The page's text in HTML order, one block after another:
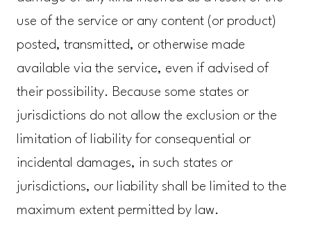
use of the service or any content (or product)
posted, transmitted, or otherwise made
available via the service, even if advised of
their possibility. Because some states or
jurisdictions do not allow the exclusion or the
limitation of liability for consequential or
incidental damages, in such states or
jurisdictions, our liability shall be limited to the
maximum extent permitted by law.